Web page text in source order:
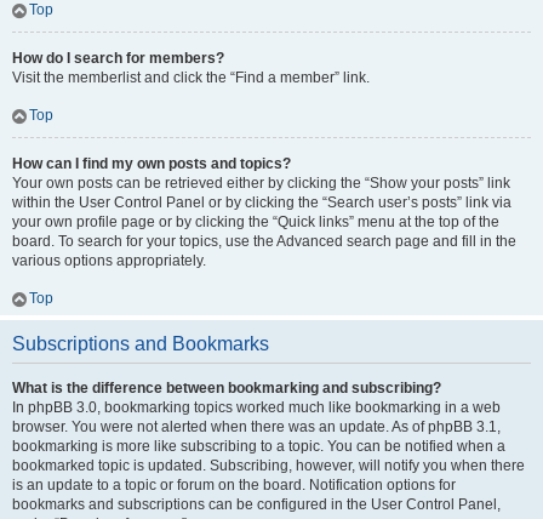
Top
How do I search for members?
Visit the memberlist and click the “Find a member” link.
Top
How can I find my own posts and topics?
Your own posts can be retrieved either by clicking the “Show your posts” link
within the User Control Panel or by clicking the “Search user’s posts” link via
your own profile page or by clicking the “Quick links” menu at the top of the
board. To search for your topics, use the Advanced search page and fill in the
various options appropriately.
Top
Subscriptions and Bookmarks
What is the difference between bookmarking and subscribing?
In phpBB 3.0, bookmarking topics worked much like bookmarking in a web
browser. You were not alerted when there was an update. As of phpBB 3.1,
bookmarking is more like subscribing to a topic. You can be notified when a
bookmarked topic is updated. Subscribing, however, will notify you when there
is an update to a topic or forum on the board. Notification options for
bookmarks and subscriptions can be configured in the User Control Panel,